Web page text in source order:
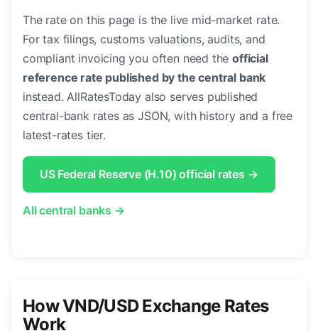
The rate on this page is the live mid-market rate.
For tax filings, customs valuations, audits, and
compliant invoicing you often need theofficial
reference rate published by the central bank
instead. AllRatesToday also serves published
central-bank rates as JSON, with history and a free
latest-rates tier.
US Federal Reserve (H.10) official rates →
All central banks →
How VND/USD Exchange Rates
Work